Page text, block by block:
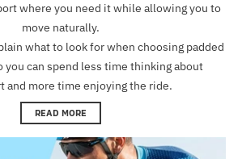
where you need it while allowing you to
move naturally.
what to look for when choosing padded
you can spend less time thinking about
and more time enjoying the ride.
READ MORE